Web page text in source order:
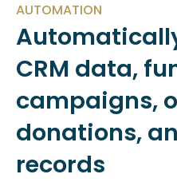
AUTOMATION
CRM data,
campaigns,
donations,
records